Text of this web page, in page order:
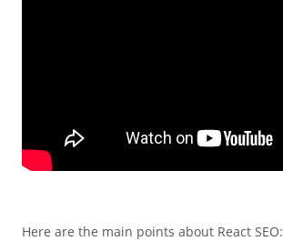
Here are the main points about React SEO: